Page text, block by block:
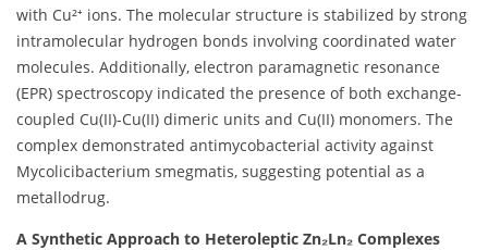
with Cu²⁺ ions. The molecular structure is stabilized by strong
intramolecular hydrogen bonds involving coordinated water
molecules. Additionally, electron paramagnetic resonance
(EPR) spectroscopy indicated the presence of both exchange-
coupled Cu(II)-Cu(II) dimeric units and Cu(II) monomers. The
complex demonstrated antimycobacterial activity against
Mycolicibacterium smegmatis, suggesting potential as a
metallodrug.
A Synthetic Approach to Heteroleptic Zn₂Ln₂ Complexes